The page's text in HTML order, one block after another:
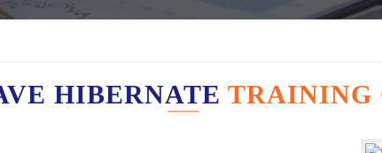
HIBERNATE TRAINING